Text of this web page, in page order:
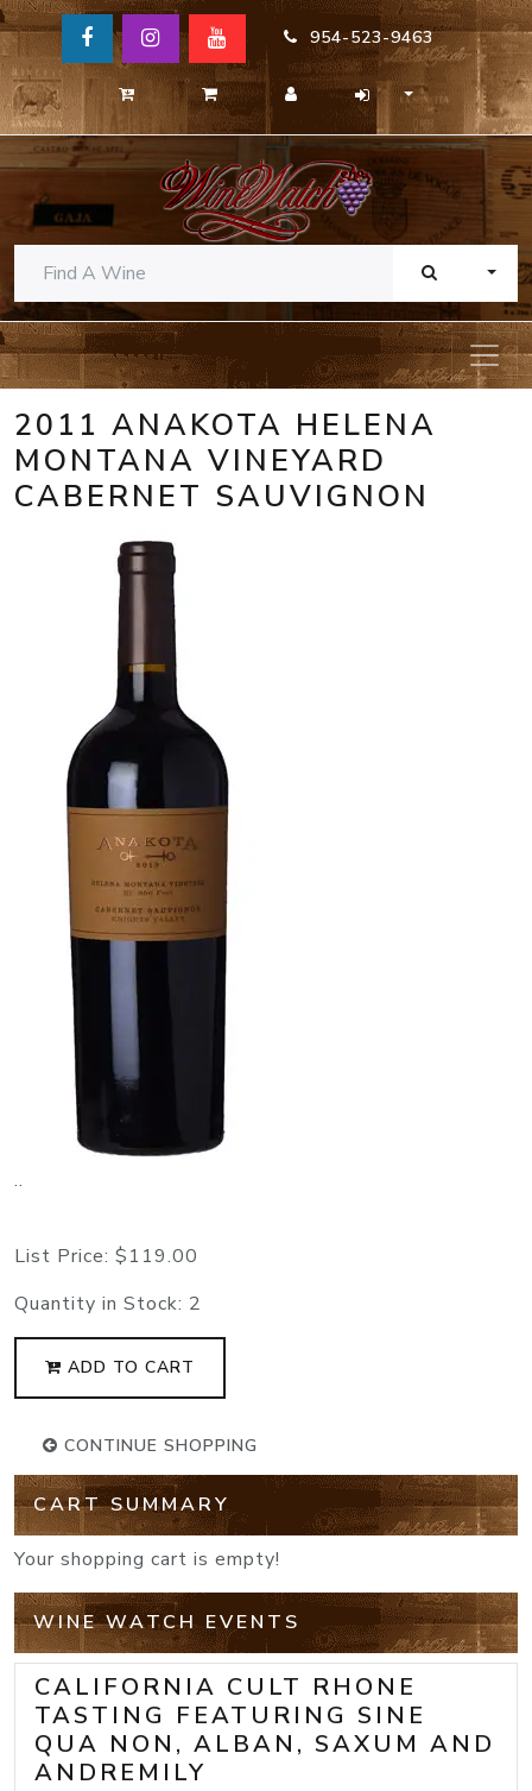
954-523-9463
2011 ANAKOTA HELENA
MONTANA VINEYARD
CABERNET SAUVIGNON
..
List Price: $119.00
Quantity in Stock: 2
ADD TO CART
CONTINUE SHOPPING
CART SUMMARY
Your shopping cart is empty!
WINE WATCH EVENTS
CALIFORNIA CULT RHONE
TASTING FEATURING SINE
QUA NON, ALBAN, SAXUM AND
ANDREMILY